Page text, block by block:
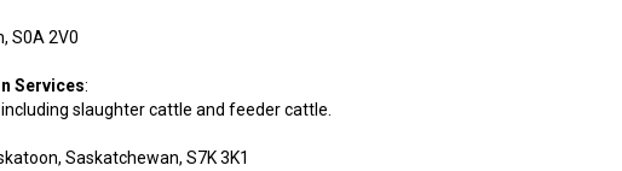
S0A 2V0
Services:
slaughter cattle and feeder cattle.
Saskatchewan, S7K 3K1